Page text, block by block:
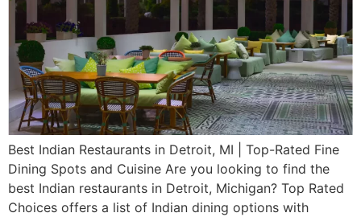
Best Indian Restaurants in Detroit, MI | Top-Rated Fine
Dining Spots and Cuisine Are you looking to find the
best Indian restaurants in Detroit, Michigan? Top Rated
Choices offers a list of Indian dining options with